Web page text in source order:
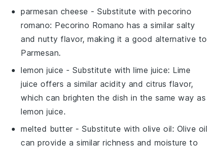
parmesan cheese - Substitute withpecorino
romano: Pecorino Romano has a similar salty
and nutty flavor, making it a good alternative to
Parmesan.
lemon juice - Substitute withlime juice: Lime
juice offers a similar acidity and citrus flavor,
which can brighten the dish in the same way as
lemon juice.
melted butter - Substitute witholive oil: Olive oil
can provide a similar richness and moisture to